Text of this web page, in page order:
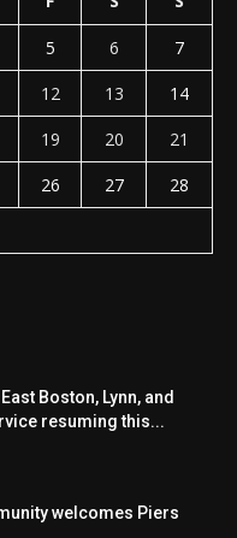
5 6
7
12 13
14
19 20
21
26 27
28
Boston, Lynn, and
resuming this...
welcomes Piers